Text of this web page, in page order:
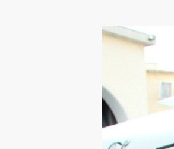
Hit enter to search or